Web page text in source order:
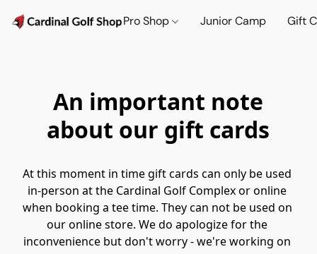
Pro Shop Junior Camp Gift
An important note
about our gift cards
At this moment in time gift cards can only be used
in-person at the Cardinal Golf Complex or online
when booking a tee time. They can not be used on
our online store. We do apologize for the
inconvenience but don't worry - we're working on